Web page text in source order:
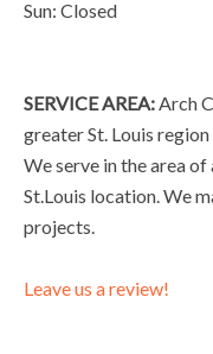
Sun: Closed
SERVICE AREA: Arch
greater St. Louis
We serve in the area
St.Louis location. We
projects.
Leave us a review!